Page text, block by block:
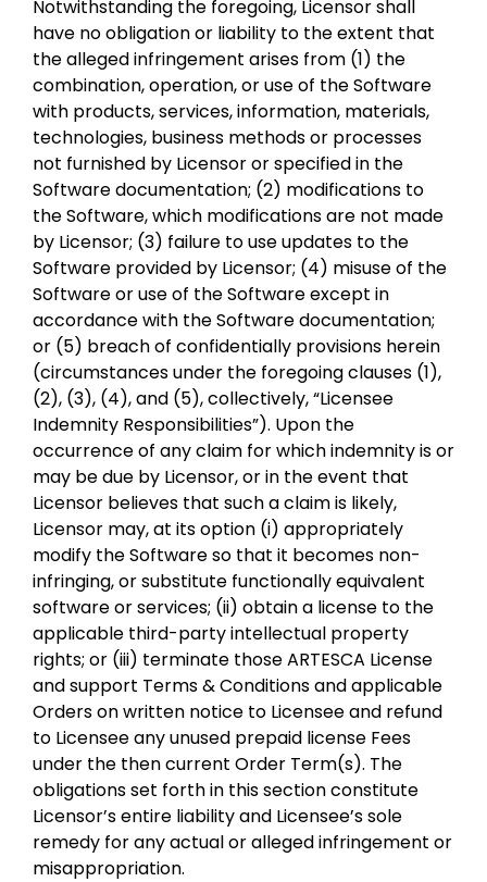
Notwithstanding the foregoing, Licensor shall
have no obligation or liability to the extent that
the alleged infringement arises from (1) the
combination, operation, or use of the Software
with products, services, information, materials,
technologies, business methods or processes
not furnished by Licensor or specified in the
Software documentation; (2) modifications to
the Software, which modifications are not made
by Licensor; (3) failure to use updates to the
Software provided by Licensor; (4) misuse of the
Software or use of the Software except in
accordance with the Software documentation;
or (5) breach of confidentially provisions herein
(circumstances under the foregoing clauses (1),
(2), (3), (4), and (5), collectively, “Licensee
Indemnity Responsibilities”). Upon the
occurrence of any claim for which indemnity is or
may be due by Licensor, or in the event that
Licensor believes that such a claim is likely,
Licensor may, at its option (i) appropriately
modify the Software so that it becomes non-
infringing, or substitute functionally equivalent
software or services; (ii) obtain a license to the
applicable third-party intellectual property
rights; or (iii) terminate those ARTESCA License
and support Terms & Conditions and applicable
Orders on written notice to Licensee and refund
to Licensee any unused prepaid license Fees
under the then current Order Term(s). The
obligations set forth in this section constitute
Licensor’s entire liability and Licensee’s sole
remedy for any actual or alleged infringement or
misappropriation.